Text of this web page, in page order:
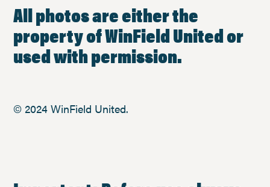
All photos are either the
property of WinField United or
used with permission.
© 2024 WinField United.